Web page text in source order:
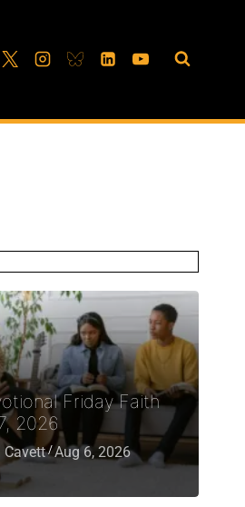
Friday Faith
2026
Cavett Aug 6, 2026